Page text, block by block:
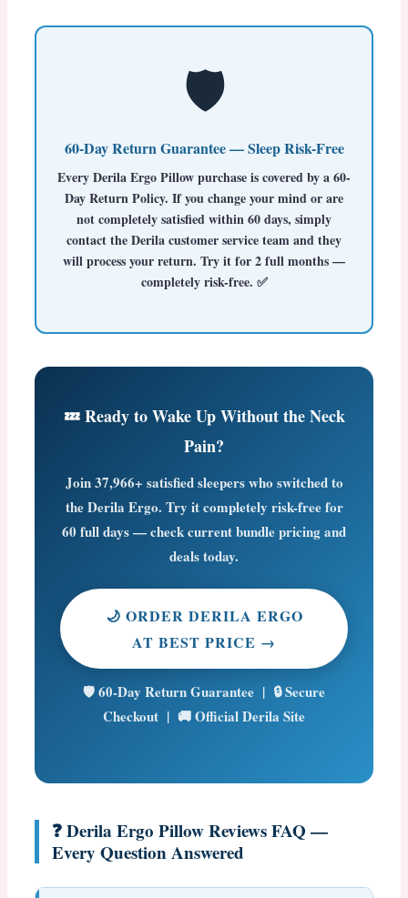
🛡️
60-Day Return Guarantee — Sleep Risk-Free
EveryDerila Ergo Pillowpurchase is covered by a60-
Day Return Policy. If you change your mind or are
not completely satisfied within 60 days, simply
contact the Derila customer service team and they
will process your return. Try it for 2 full months —
completely risk-free. ✅
💤 Ready to Wake Up Without the Neck
Pain?
Join37,966+ satisfied sleeperswho switched to
the Derila Ergo. Try it completely risk-free for
60 full days— check current bundle pricing and
deals today.
🌙 ORDER DERILA ERGO
AT BEST PRICE →
🛡️ 60-Day Return Guarantee | 🔒 Secure
Checkout | 🚚 Official Derila Site
❓ Derila Ergo Pillow Reviews FAQ —
Every Question Answered